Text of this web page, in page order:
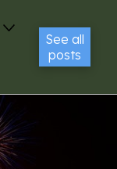
See all
posts